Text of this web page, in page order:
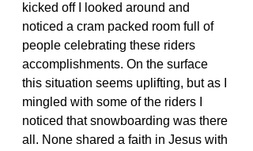
kicked off I looked around and
noticed a cram packed room full of
people celebrating these riders
accomplishments. On the surface
this situation seems uplifting, but as I
mingled with some of the riders I
noticed that snowboarding was there
all. None shared a faith in Jesus with